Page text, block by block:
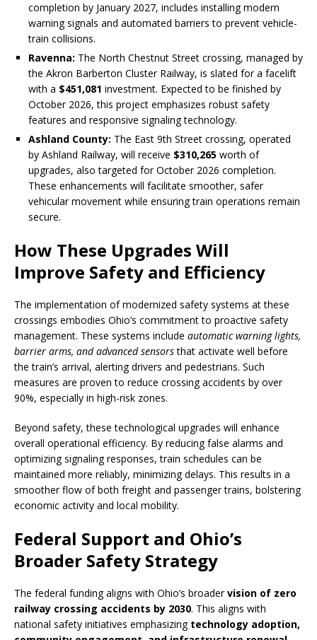
completion by January 2027, includes installing modern
warning signals and automated barriers to prevent vehicle-
train collisions.
Ravenna: The North Chestnut Street crossing, managed by
the Akron Barberton Cluster Railway, is slated for a facelift
with a $451,081 investment. Expected to be finished by
October 2026, this project emphasizes robust safety
features and responsive signaling technology.
Ashland County: The East 9th Street crossing, operated
by Ashland Railway, will receive $310,265 worth of
upgrades, also targeted for October 2026 completion.
These enhancements will facilitate smoother, safer
vehicular movement while ensuring train operations remain
secure.
How These Upgrades Will
Improve Safety and Efficiency
The implementation of modernized safety systems at these
crossings embodies Ohio’s commitment to proactive safety
management. These systems include automatic warning lights,
barrier arms, and advanced sensorsthat activate well before
the train’s arrival, alerting drivers and pedestrians. Such
measures are proven to reduce crossing accidents by over
90%, especially in high-risk zones.
Beyond safety, these technological upgrades will enhance
overall operational efficiency. By reducing false alarms and
optimizing signaling responses, train schedules can be
maintained more reliably, minimizing delays. This results in a
smoother flow of both freight and passenger trains, bolstering
economic activity and local mobility.
Federal Support and Ohio’s
Broader Safety Strategy
The federal funding aligns with Ohio’s broadervision of zero
railway crossing accidents by 2030. This aligns with
national safety initiatives emphasizing technology adoption,